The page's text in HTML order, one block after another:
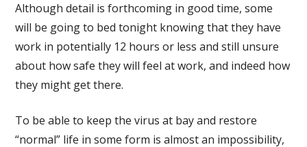
Although detail is forthcoming in good time, some
will be going to bed tonight knowing that they have
work in potentially 12 hours or less and still unsure
about how safe they will feel at work, and indeed how
they might get there.
To be able to keep the virus at bay and restore
“normal” life in some form is almost an impossibility,